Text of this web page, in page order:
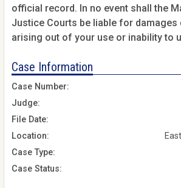
official record. In no event shall the
Justice Courts be liable for damages
arising out of your use or inability to
Case Information
Case Number:
Judge:
File Date:
Location:
Case Type:
Case Status: